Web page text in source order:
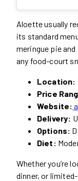
Aloette usually
its standard
meringue pie
any food-court
Location:
Price
Website:
Delivery:
Options:
Diet:
Whether you’re
dinner, or